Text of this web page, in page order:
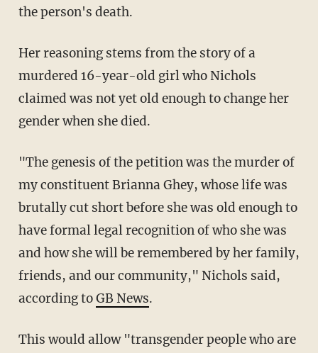
the person's death.
Her reasoning stems from the story of a
murdered 16-year-old girl who Nichols
claimed was not yet old enough to change her
gender when she died.
"The genesis of the petition was the murder of
my constituent Brianna Ghey, whose life was
brutally cut short before she was old enough to
have formal legal recognition of who she was
and how she will be remembered by her family,
friends, and our community," Nichols said,
according toGB News.
This would allow "transgender people who are